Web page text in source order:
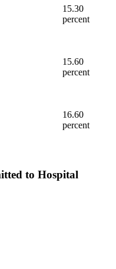
15.30
percent
15.60
percent
16.60
percent
to Hospital